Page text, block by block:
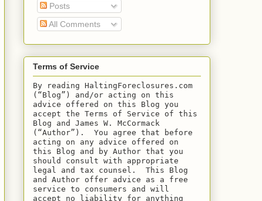
Posts
All Comments
Terms of Service
By reading HaltingForeclosures.com
(“Blog”) and/or acting on this
advice offered on this Blog you
accept the Terms of Service of this
Blog and James W. McCormack
(“Author”).  You agree that before
acting on any advice offered on
this Blog and by Author that you
should consult with appropriate
legal and tax counsel.  This Blog
and Author offer advice as a free
service to consumers and will
accept no liability for anything